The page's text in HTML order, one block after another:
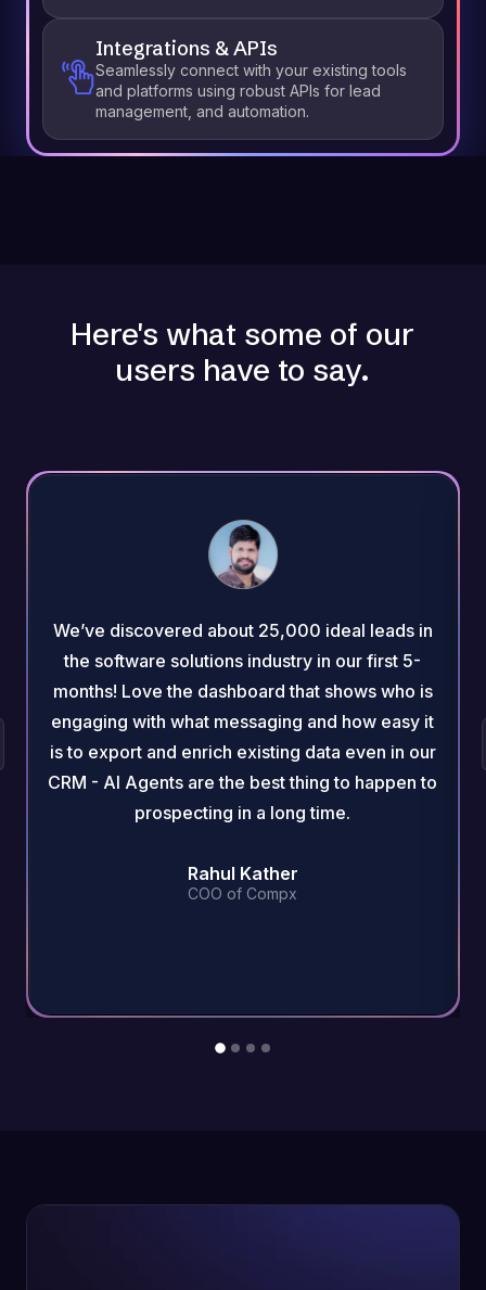
Integrations & APIs
Seamlessly connect with your existing tools
and platforms using robust APIs for lead
management, and automation.
Here's what some of our
users have to say.
We’ve discovered about 25,000 ideal leads in
the software solutions industry in our first 5-
months! Love the dashboard that shows who is
engaging with what messaging and how easy it
is to export and enrich existing data even in our
CRM - AI Agents are the best thing to happen to
prospecting in a long time.
Rahul Kather
COO of Compx